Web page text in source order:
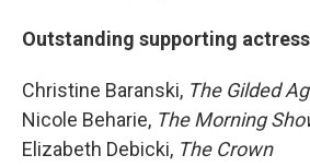
Outstanding supporting
Christine Baranski, The Gilded
Nicole Beharie, The Morning
Elizabeth Debicki, The Crown